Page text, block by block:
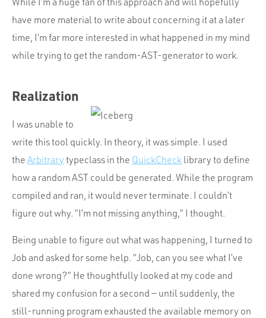
have more material to write about concerning it at a later
time, I’m far more interested in what happened in my mind
while trying to get the random-AST-generator to work.
Realization
I was unable to
write this tool quickly. In theory, it was simple. I used
the Arbitrary typeclass in the QuickCheck library to define
how a random AST could be generated. While the program
compiled and ran, it would never terminate. I couldn’t
figure out why. “I’m not missing anything,” I thought.
Being unable to figure out what was happening, I turned to
Job and asked for some help. “Job, can you see what I’ve
done wrong?” He thoughtfully looked at my code and
shared my confusion for a second — until suddenly, the
still-running program exhausted the available memory on